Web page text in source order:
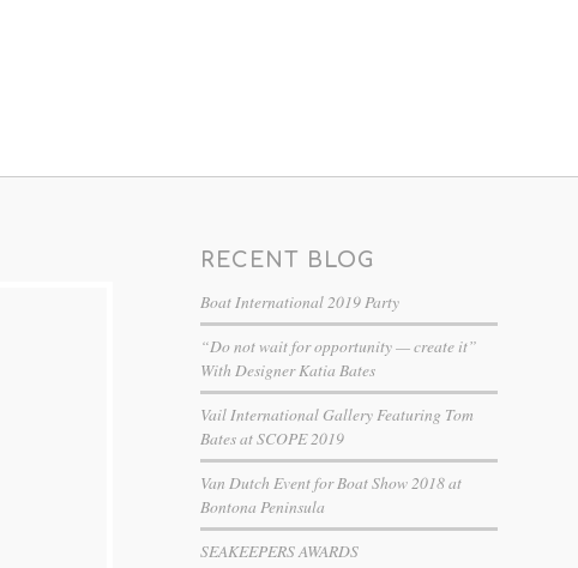
RECENT BLOG
Boat International 2019 Party
“Do not wait for opportunity — create it”
With Designer Katia Bates
Vail International Gallery Featuring Tom
Bates at SCOPE 2019
Van Dutch Event for Boat Show 2018 at
Bontona Peninsula
SEAKEEPERS AWARDS